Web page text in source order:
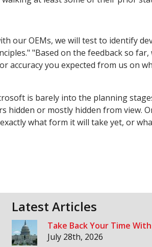
our OEMs, we will test to identify
"Based on the feedback so
you expected from us on
is barely into the planning
hidden or mostly hidden from view.
what form it will take yet, or
Latest Articles
Take Back Your Time
July 28th, 2026